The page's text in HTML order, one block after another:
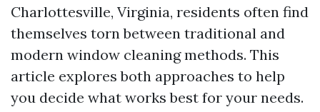
Charlottesville, Virginia, residents often find
themselves torn between traditional and
modern window cleaning methods. This
article explores both approaches to help
you decide what works best for your needs.